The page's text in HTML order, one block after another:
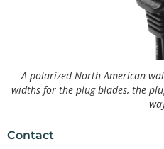
A polarized North American
widths for the plug blades, the
Contact